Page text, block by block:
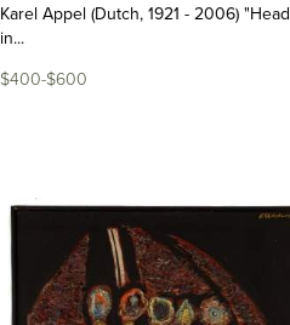
Karel Appel (Dutch, 1921 - 2006) "Head
in...
$400-$600